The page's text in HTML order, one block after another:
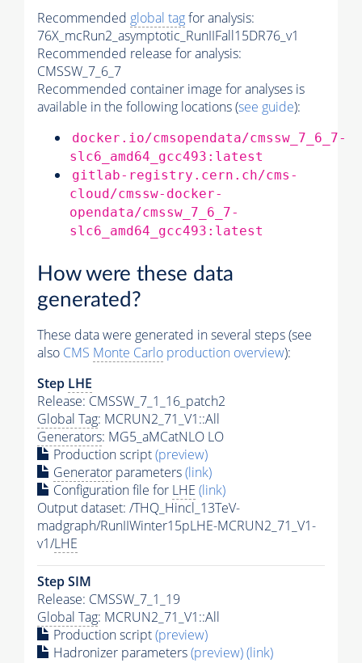
Recommended global tagfor analysis:
76X_mcRun2_asymptotic_RunIIFall15DR76_v1
Recommended release for analysis:
CMSSW_7_6_7
Recommended container image for analyses is
available in the following locations (see guide):
docker.io/cmsopendata/cmssw_7_6_7-
slc6_amd64_gcc493:latest
gitlab-registry.cern.ch/cms-
cloud/cmssw-docker-
opendata/cmssw_7_6_7-
slc6_amd64_gcc493:latest
How were these data
generated?
These data were generated in several steps (see
also CMS Monte Carlo production overview):
Step LHE
Release: CMSSW_7_1_16_patch2
Global Tag: MCRUN2_71_V1::All
Generators: MG5_aMCatNLO LO
Production script(preview)
Generator parameters(link)
Configuration file for LHE (link)
Output dataset: /THQ_Hincl_13TeV-
madgraph/RunIIWinter15pLHE-MCRUN2_71_V1-
v1/LHE
Step SIM
Release: CMSSW_7_1_19
Global Tag: MCRUN2_71_V1::All
Production script(preview)
Hadronizer parameters(preview)(link)